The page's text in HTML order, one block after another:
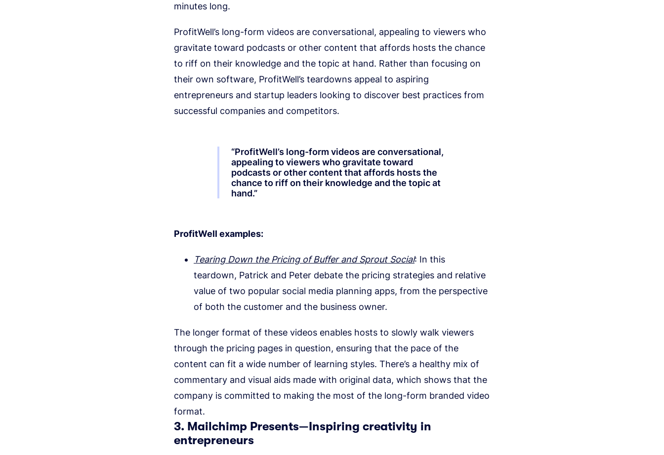
minutes long.
ProfitWell’s long-form videos are conversational, appealing to viewers who
gravitate toward podcasts or other content that affords hosts the chance
to riff on their knowledge and the topic at hand. Rather than focusing on
their own software, ProfitWell’s teardowns appeal to aspiring
entrepreneurs and startup leaders looking to discover best practices from
successful companies and competitors.
“ProfitWell’s long-form videos are conversational,
appealing to viewers who gravitate toward
podcasts or other content that affords hosts the
chance to riff on their knowledge and the topic at
hand.”
ProfitWell examples:
Tearing Down the Pricing of Buffer and Sprout Social: In this
teardown, Patrick and Peter debate the pricing strategies and relative
value of two popular social media planning apps, from the perspective
of both the customer and the business owner.
The longer format of these videos enables hosts to slowly walk viewers
through the pricing pages in question, ensuring that the pace of the
content can fit a wide number of learning styles. There’s a healthy mix of
commentary and visual aids made with original data, which shows that the
company is committed to making the most of the long-form branded video
format.
3. Mailchimp Presents—Inspiring creativity in
entrepreneurs